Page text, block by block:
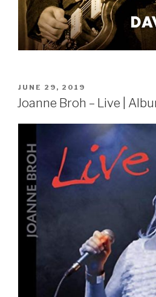
POSTED
ON
JUNE 29, 2019
Joanne Broh – Live |